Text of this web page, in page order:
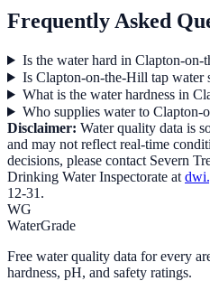
Frequently Asked
Is the water hard in Clapton-on-
Is Clapton-on-the-Hill tap water
What is the water hardness in
Who supplies water to Clapton-
Disclaimer: Water quality data is
and may not reflect real-time
decisions, please contact Severn
Drinking Water Inspectorate at
12-31 .
WG
WaterGrade
Free water quality data for every
hardness, pH, and safety ratings.